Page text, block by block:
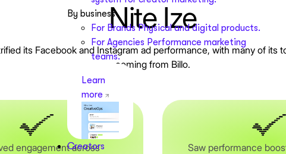
By business
For Brands Physical and digital products.
For Agencies Performance marketing
teams.
Learn
more
Creators
Nite Ize
its Facebook and Instagram ad performance, with many of its
coming from Billo.
engagement across
Saw performance